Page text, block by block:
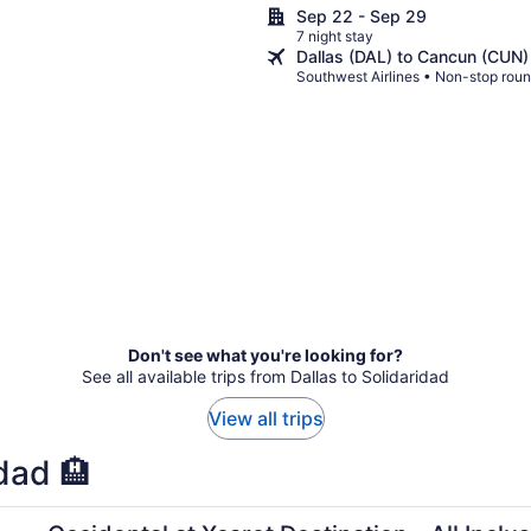
Grand Cancun
Sep 22 - Sep 29
7 night stay
Dallas (DAL) to Cancun (CUN)
Southwest Airlines • Non-stop
Don't see what you're looking for?
See all available trips from Dallas to Solidaridad
View all trips
🏨